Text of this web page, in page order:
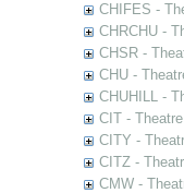
CHIFES -
CHRCHU -
CHSR -
CHU -
CHUHILL -
CIT -
CITY -
CITZ -
CMW -